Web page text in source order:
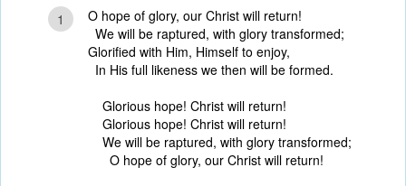
1
O hope of glory, our Christ will return!
We will be raptured, with glory transformed;
Glorified with Him, Himself to enjoy,
In His full likeness we then will be formed.
Glorious hope! Christ will return!
Glorious hope! Christ will return!
We will be raptured, with glory transformed;
O hope of glory, our Christ will return!